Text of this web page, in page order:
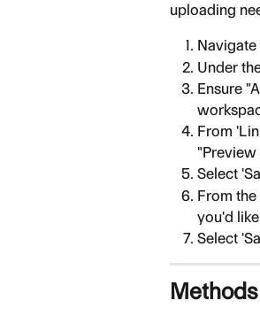
uploading
Under
Ensure
From
"Preview
Select
From
you'd
Select